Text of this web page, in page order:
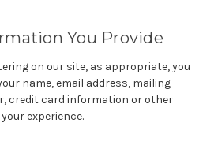
You Provide
on our site, as appropriate, you
name, email address, mailing
credit card information or other
experience.